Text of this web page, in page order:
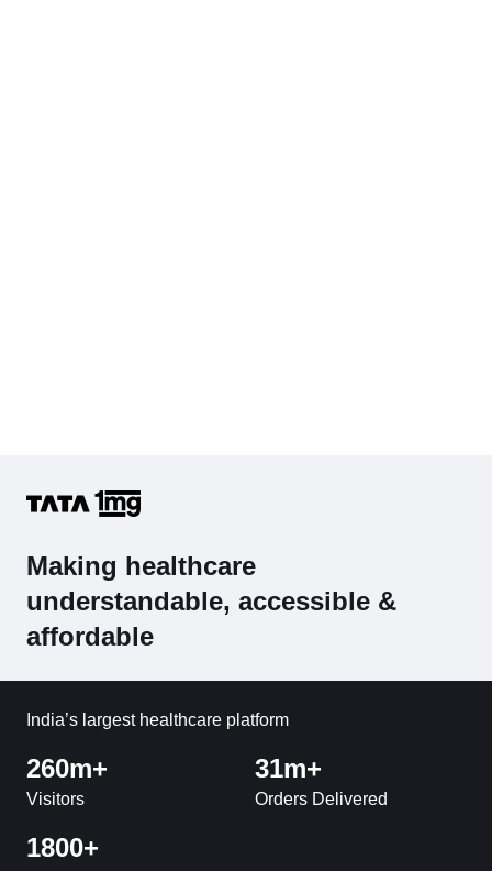
Making healthcare
understandable, accessible &
affordable
India’s largest healthcare platform
260m+
Visitors
31m+
Orders Delivered
1800+